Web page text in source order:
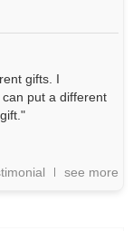
gifts. I
put a different
see more